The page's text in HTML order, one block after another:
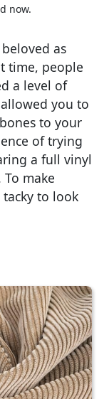
now.
as
time, people
a level of
you to
to your
of trying
a full vinyl
make
tacky to look